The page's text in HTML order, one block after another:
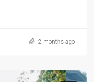
2 months ago